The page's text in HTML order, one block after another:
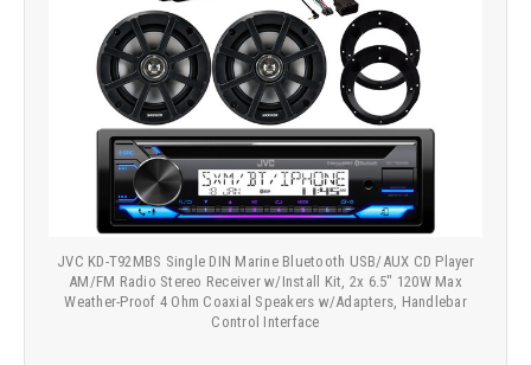
JVC KD-T92MBS Single DIN Marine Bluetooth USB/AUX CD Player
AM/FM Radio Stereo Receiver w/Install Kit, 2x 6.5" 120W Max
Weather-Proof 4 Ohm Coaxial Speakers w/Adapters, Handlebar
Control Interface